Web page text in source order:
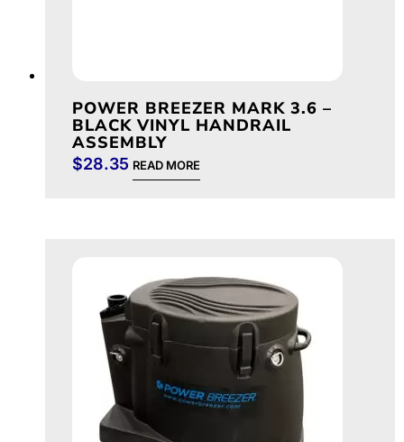
POWER BREEZER MARK 3.6 –
BLACK VINYL HANDRAIL
ASSEMBLY
$28.35 READ MORE